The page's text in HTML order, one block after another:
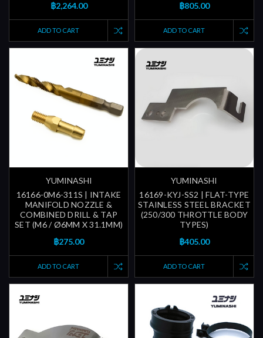
฿2,264.00
ADD TO CART
฿805.00
ADD TO CART
YUMINASHI
16166-0M6-311S | INTAKE
MANIFOLD NOZZLE &
COMBINED DRILL & TAP
SET (M6 / Ø6MM X 31.1MM)
฿275.00
ADD TO CART
YUMINASHI
16169-KYJ-SS2 | FLAT-TYPE
STAINLESS STEEL BRACKET
(250/300 THROTTLE BODY
TYPES)
฿405.00
ADD TO CART